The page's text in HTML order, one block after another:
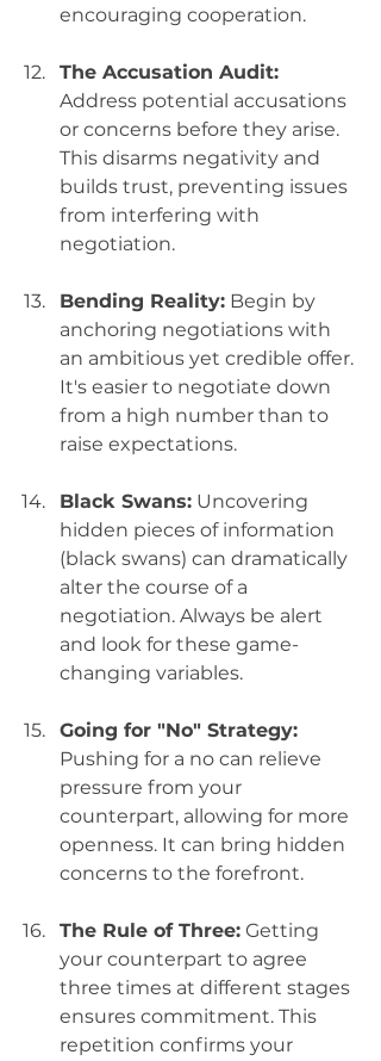
encouraging cooperation.
The Accusation Audit:
Address potential accusations
or concerns before they arise.
This disarms negativity and
builds trust, preventing issues
from interfering with
negotiation.
Bending Reality: Begin by
anchoring negotiations with
an ambitious yet credible offer.
It's easier to negotiate down
from a high number than to
raise expectations.
Black Swans: Uncovering
hidden pieces of information
(black swans) can dramatically
alter the course of a
negotiation. Always be alert
and look for these game-
changing variables.
Going for "No" Strategy:
Pushing for a no can relieve
pressure from your
counterpart, allowing for more
openness. It can bring hidden
concerns to the forefront.
The Rule of Three: Getting
your counterpart to agree
three times at different stages
ensures commitment. This
repetition confirms your